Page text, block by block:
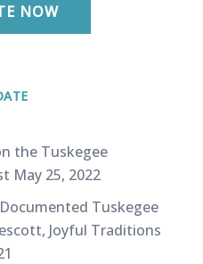
NOW
the Tuskegee
May 25, 2022
Tuskegee
Joyful Traditions